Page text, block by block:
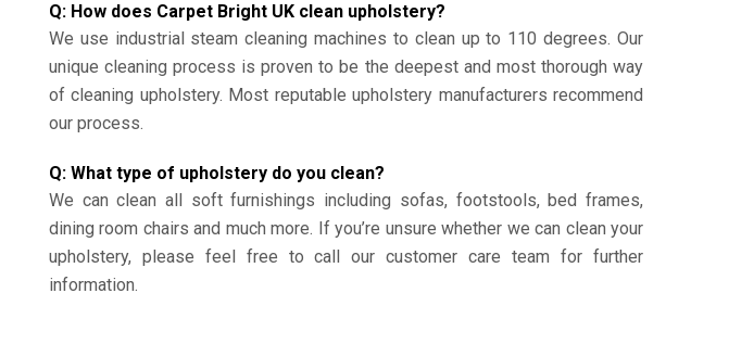
Q: How does Carpet Bright UK clean upholstery?
We use industrial steam cleaning machines to clean up to 110 degrees. Our
unique cleaning process is proven to be the deepest and most thorough way
of cleaning upholstery. Most reputable upholstery manufacturers recommend
our process.
Q: What type of upholstery do you clean?
We can clean all soft furnishings including sofas, footstools, bed frames,
dining room chairs and much more. If you’re unsure whether we can clean your
upholstery, please feel free to call our customer care team for further
information.